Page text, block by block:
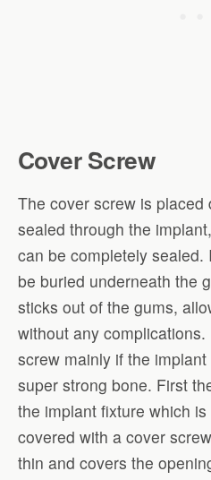
Cover Screw
The cover screw is placed
sealed through the
can be completely
be buried underneath the
sticks out of the gums,
without any
screw mainly if the
super strong bone. First
the implant fixture which
covered with a cover
thin and covers the